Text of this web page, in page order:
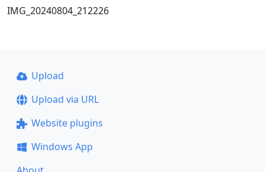
IMG_20240804_212226
Upload
Upload via URL
Website plugins
Windows App